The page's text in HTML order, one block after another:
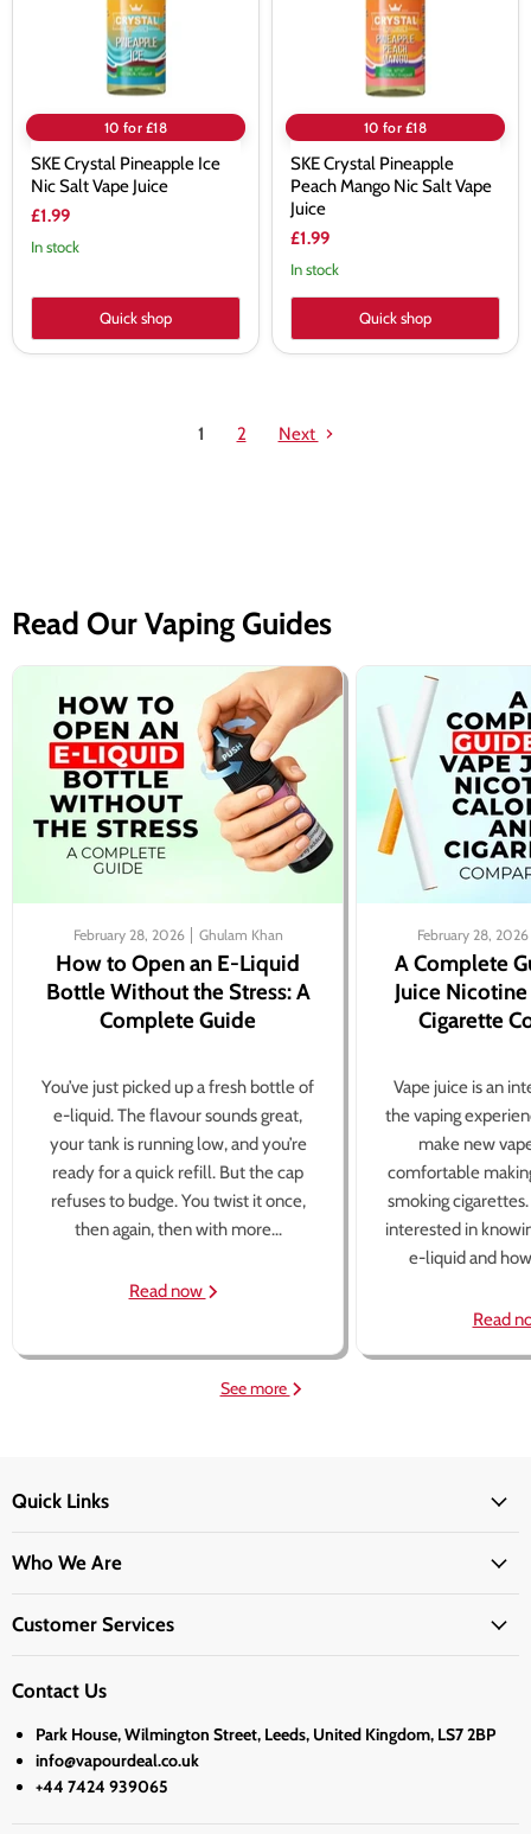
10 for £18
SKE Crystal Pineapple Ice
Nic Salt Vape Juice
£1.99
In stock
Quick shop
10 for £18
SKE Crystal Pineapple
Peach Mango Nic Salt Vape
Juice
£1.99
In stock
Quick shop
1 2 Next
Read Our Vaping Guides
February 28, 2026 Ghulam Khan
How to Open an E-Liquid
Bottle Without the Stress: A
Complete Guide
You’ve just picked up a fresh bottle of
e-liquid. The flavour sounds great,
your tank is running low, and you’re
ready for a quick refill. But the cap
refuses to budge. You twist it once,
then again, then with more...
Read now
February 28, 2026
A Complete
Juice
Cigarette
Vape juice is an
the vaping
make new
comfortable
smoking
interested in
e-liquid and
Read
See more
Quick Links
Who We Are
Customer Services
Contact Us
Park House, Wilmington Street, Leeds, United Kingdom, LS7 2BP
info@vapourdeal.co.uk
+44 7424 939065